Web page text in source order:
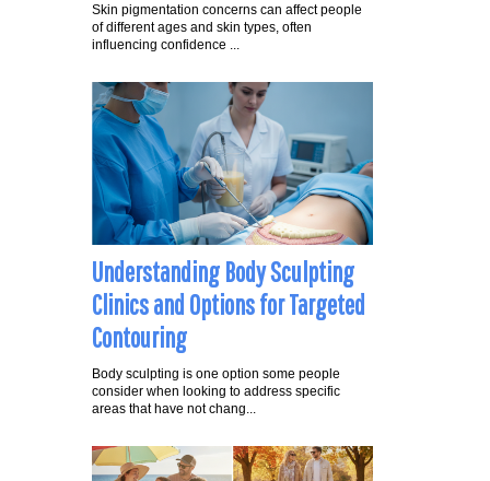
Skin pigmentation concerns can affect people
of different ages and skin types, often
influencing confidence ...
Understanding Body Sculpting
Clinics and Options for Targeted
Contouring
Body sculpting is one option some people
consider when looking to address specific
areas that have not chang...